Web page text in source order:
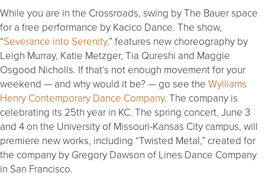
While you are in the Crossroads, swing by The Bauer space
for a free performance by Kacico Dance. The show,
“Severance into Serenity,” features new choreography by
Leigh Murray, Katie Metzger, Tia Qureshi and Maggie
Osgood Nicholls. If that’s not enough movement for your
weekend — and why would it be? — go see the Wylliams
Henry Contemporary Dance Company. The company is
celebrating its 25th year in KC. The spring concert, June 3
and 4 on the University of Missouri-Kansas City campus, will
premiere new works, including “Twisted Metal,” created for
the company by Gregory Dawson of Lines Dance Company
in San Francisco.